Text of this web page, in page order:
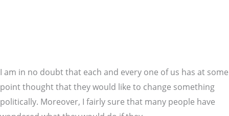
I am in no doubt that each and every one of us has at some
point thought that they would like to change something
politically. Moreover, I fairly sure that many people have